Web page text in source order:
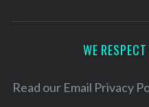
e
WE
Read our Email Privacy
a